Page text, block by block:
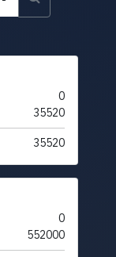
0
35520
35520
0
552000